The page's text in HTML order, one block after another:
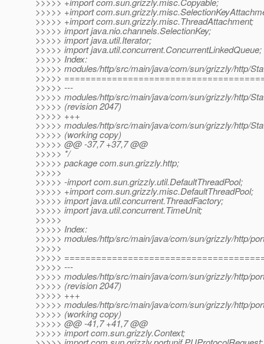
>>>>> +import
>>>>> +import com.sun.grizzly.misc.ThreadAttachment;
>>>>> import java.nio.channels.SelectionKey;
>>>>> import java.util.Iterator;
>>>>> import java.util.concurrent.ConcurrentLinkedQueue;
>>>>> Index:
>>>>> modules/http/src/main/java/com/sun/grizzly/http/
>>>>>
>>>>> ---
>>>>> modules/http/src/main/java/com/sun/grizzly/http/
>>>>> (revision 2047)
>>>>> +++
>>>>> modules/http/src/main/java/com/sun/grizzly/http/
>>>>> (working copy)
>>>>> @@ -37,7 +37,7 @@
>>>>> */
>>>>> package com.sun.grizzly.http;
>>>>>
>>>>> -import com.sun.grizzly.util.DefaultThreadPool;
>>>>> +import com.sun.grizzly.misc.DefaultThreadPool;
>>>>> import java.util.concurrent.ThreadFactory;
>>>>> import java.util.concurrent.TimeUnit;
>>>>>
>>>>> Index:
>>>>> modules/http/src/main/java/com/sun/grizzly/http/
>>>>>
>>>>>
>>>>> ---
>>>>> modules/http/src/main/java/com/sun/grizzly/http/
>>>>> (revision 2047)
>>>>> +++
>>>>> modules/http/src/main/java/com/sun/grizzly/http/
>>>>> (working copy)
>>>>> @@ -41,7 +41,7 @@
>>>>> import com.sun.grizzly.Context;